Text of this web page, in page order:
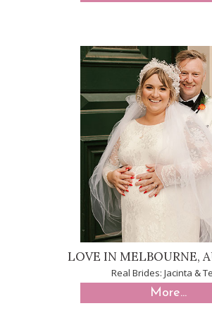
LOVE IN MELBOURNE,
Real Brides: Jacinta &
More...